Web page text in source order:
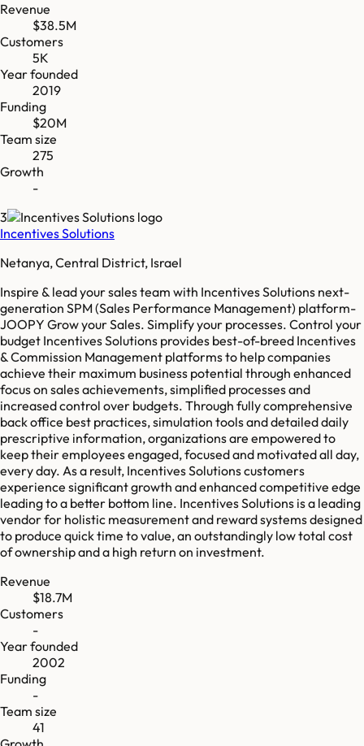
Revenue
$38.5M
Customers
5K
Year founded
2019
Funding
$20M
Team size
275
Growth
-
3
Incentives Solutions
Netanya, Central District, Israel
Inspire & lead your sales team with Incentives Solutions next-
generation SPM (Sales Performance Management) platform-
JOOPY Grow your Sales. Simplify your processes. Control your
budget Incentives Solutions provides best-of-breed Incentives
& Commission Management platforms to help companies
achieve their maximum business potential through enhanced
focus on sales achievements, simplified processes and
increased control over budgets. Through fully comprehensive
back office best practices, simulation tools and detailed daily
prescriptive information, organizations are empowered to
keep their employees engaged, focused and motivated all day,
every day. As a result, Incentives Solutions customers
experience significant growth and enhanced competitive edge
leading to a better bottom line. Incentives Solutions is a leading
vendor for holistic measurement and reward systems designed
to produce quick time to value, an outstandingly low total cost
of ownership and a high return on investment.
Revenue
$18.7M
Customers
-
Year founded
2002
Funding
-
Team size
41